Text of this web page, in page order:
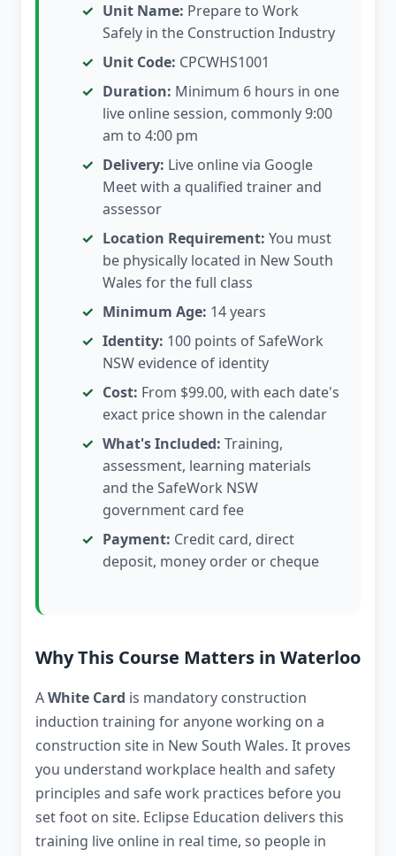
Unit Name: Prepare to Work
Safely in the Construction Industry
Unit Code: CPCWHS1001
Duration: Minimum 6 hours in one
live online session, commonly 9:00
am to 4:00 pm
Delivery: Live online via Google
Meet with a qualified trainer and
assessor
Location Requirement: You must
be physically located in New South
Wales for the full class
Minimum Age: 14 years
Identity: 100 points of SafeWork
NSW evidence of identity
Cost: From $99.00, with each date's
exact price shown in the calendar
What's Included: Training,
assessment, learning materials
and the SafeWork NSW
government card fee
Payment: Credit card, direct
deposit, money order or cheque
Why This Course Matters in Waterloo
AWhite Card is mandatory construction
induction training for anyone working on a
construction site in New South Wales. It proves
you understand workplace health and safety
principles and safe work practices before you
set foot on site. Eclipse Education delivers this
training live online in real time, so people in